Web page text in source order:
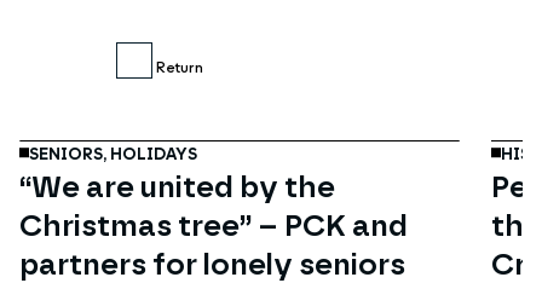
Return
SENIORS, HOLIDAYS
“We are united by the
Christmas tree” – PCK and
partners for lonely seniors